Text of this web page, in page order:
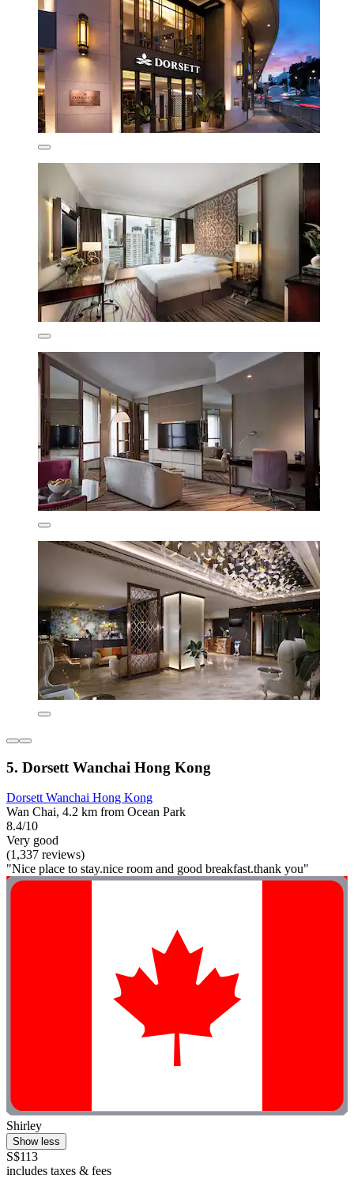
5. Dorsett Wanchai Hong Kong
Dorsett Wanchai Hong Kong
Wan Chai, 4.2 km from Ocean Park
8.4/10
Very good
(1,337 reviews)
"Nice place to stay.nice room and good breakfast.thank you"
Shirley
Show less
S$113
includes taxes & fees